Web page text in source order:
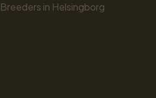
Breeders in Helsingborg